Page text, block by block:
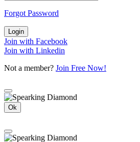
Forgot Password
Login
Join with Facebook
Join with Linkedin
Not a member? Join Free Now!
Ok